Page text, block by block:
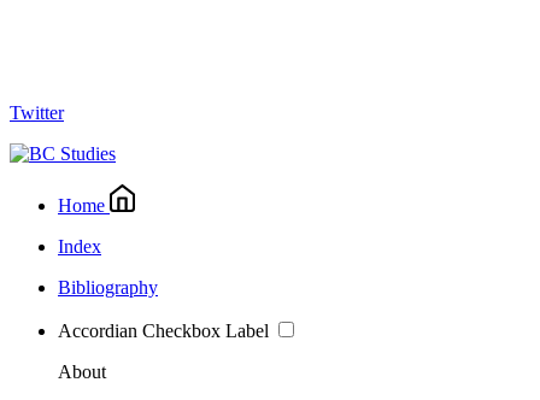
Twitter
Home
Index
Bibliography
Accordian Checkbox Label
About